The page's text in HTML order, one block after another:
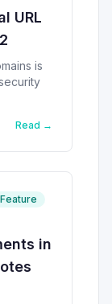
URL
is
Read →
in